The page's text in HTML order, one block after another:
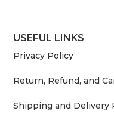
USEFUL LINKS
Privacy Policy
Return, Refund, and
Shipping and Delivery